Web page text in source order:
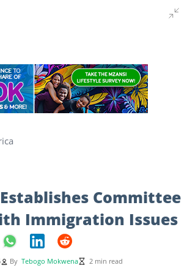
Committee
Immigration Issues
By Tebogo Mokwena 2 min read